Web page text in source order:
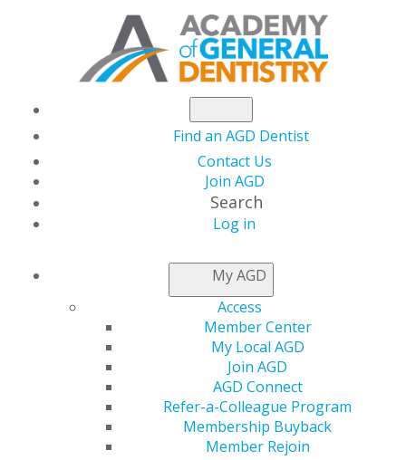
Find an AGD Dentist
Contact Us
Join AGD
Search
Log in
My AGD
Access
Member Center
My Local AGD
Join AGD
AGD Connect
Refer-a-Colleague Program
Membership Buyback
Member Rejoin
AGD sends letter to
Senate and House
leadership advocating
for immediate COVID